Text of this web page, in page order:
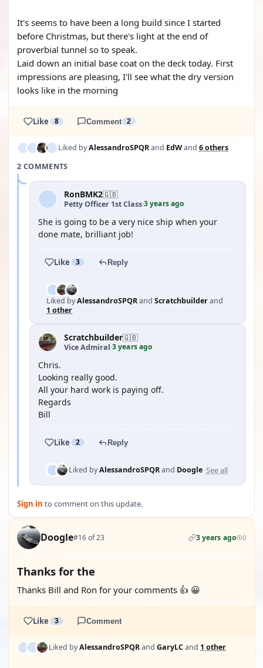
It's seems to have been a long build since I started
before Christmas, but there's light at the end of
proverbial tunnel so to speak.
Laid down an initial base coat on the deck today. First
impressions are pleasing, I'll see what the dry version
looks like in the morning
Like 8 Comment 2
Liked byAlessandroSPQRand EdWand 6 others
2 COMMENTS
RonBMK2🇬🇧
Petty Officer 1st Class·3 years ago
She is going to be a very nice ship when your
done mate, brilliant job!
Like 3 Reply
Liked byAlessandroSPQRand Scratchbuilderand
1 other
Scratchbuilder🇬🇧
Vice Admiral·3 years ago
Chris.
Looking really good.
All your hard work is paying off.
Regards
Bill
Like 2 Reply
Liked byAlessandroSPQRand Doogle See all
Sign in to comment on this update.
Doogle#16 of 23 3 years ago 0
Thanks for the
Thanks Bill and Ron for your comments 👍 😀
Like 3 Comment
Liked byAlessandroSPQRand GaryLCand 1 other